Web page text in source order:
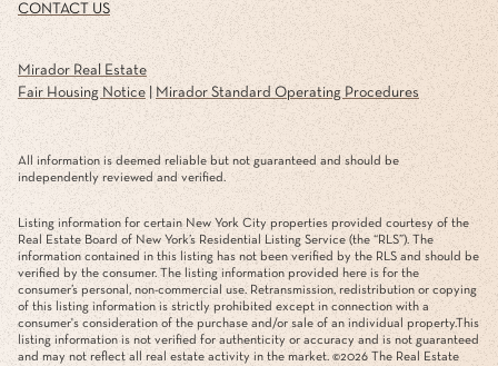
CONTACT US
Mirador Real Estate
Fair Housing Notice| Mirador Standard Operating Procedures
All information is deemed reliable but not guaranteed and should be
independently reviewed and verified.
Listing information for certain New York City properties provided courtesy of the
Real Estate Board of New York’s Residential Listing Service (the “RLS”). The
information contained in this listing has not been verified by the RLS and should be
verified by the consumer. The listing information provided here is for the
consumer’s personal, non-commercial use. Retransmission, redistribution or copying
of this listing information is strictly prohibited except in connection with a
consumer's consideration of the purchase and/or sale of an individual property.This
listing information is not verified for authenticity or accuracy and is not guaranteed
and may not reflect all real estate activity in the market. ©2026 The Real Estate